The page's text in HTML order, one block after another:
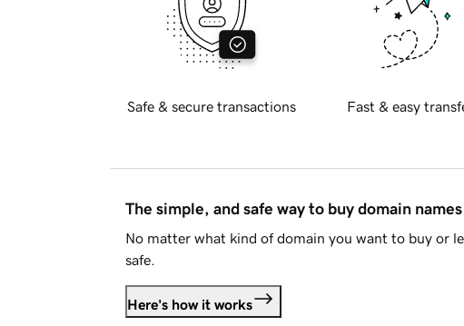
Safe & secure transactions Fast & easy
The simple, and safe way to buy domain names
No matter what kind of domain you want to buy or
safe.
Here's how it works